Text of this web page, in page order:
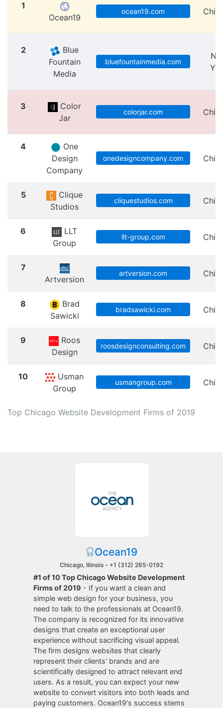
Top Chicago Website Development Firms of 2019
1
Ocean19
ocean19.com
2
Blue
Fountain
Media
bluefountainmedia.com
3
Color
Jar
colorjar.com
4
One
Design
Company
onedesigncompany.com
5
Clique
Studios
cliquestudios.com
6
LLT
Group
llt-group.com
7
Artversion
artversion.com
8
Brad
Sawicki
bradsawicki.com
9
Roos
Design
roosdesignconsulting.com
10
Usman
Group
usmangroup.com
Ocean19
Chicago, Illinois - +1 (312) 265-0192
#1 of 10 Top Chicago Website Development
Firms of 2019 - If you want a clean and
simple web design for your business, you
need to talk to the professionals at Ocean19.
The company is recognized for its innovative
designs that create an exceptional user
experience without sacrificing visual appeal.
The firm designs websites that clearly
represent their clients' brands and are
scientifically designed to attract relevant end
users. As a result, you can expect your new
website to convert visitors into both leads and
paying customers. Ocean19's success stems